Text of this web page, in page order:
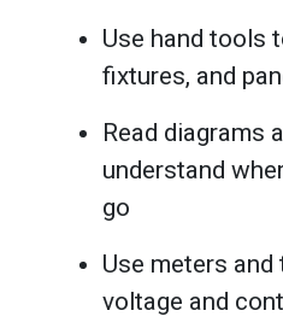
Use hand tools
fixtures, and
Read diagrams
understand
go
Use meters
voltage and